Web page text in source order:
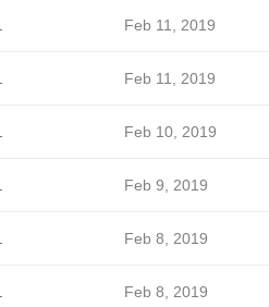
Feb 11, 2019
Feb 11, 2019
Feb 10, 2019
Feb 9, 2019
Feb 8, 2019
Feb 8, 2019